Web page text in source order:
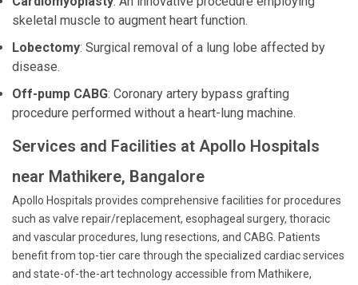
skeletal muscle to augment heart function.
Lobectomy: Surgical removal of a lung lobe affected by
disease.
Off-pump CABG: Coronary artery bypass grafting
procedure performed without a heart-lung machine.
Services and Facilities at Apollo Hospitals
near Mathikere, Bangalore
Apollo Hospitals provides comprehensive facilities for procedures
such as valve repair/replacement, esophageal surgery, thoracic
and vascular procedures, lung resections, and CABG. Patients
benefit from top-tier care through the specialized cardiac services
and state-of-the-art technology accessible from Mathikere,